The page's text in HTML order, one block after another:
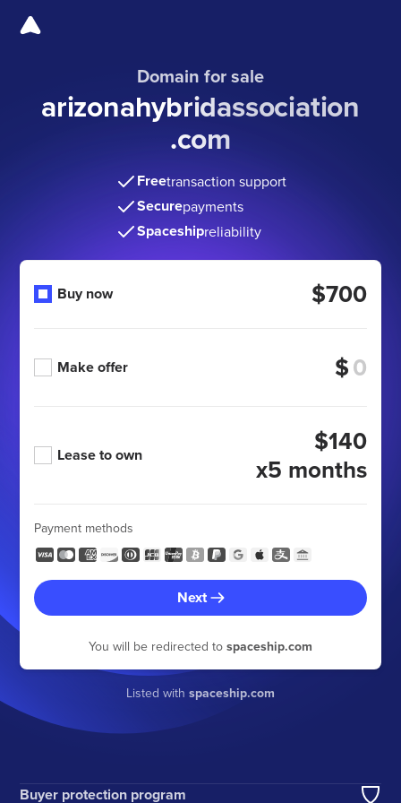
Domain for sale
arizonahybridassociation
.com
Freetransaction support
Securepayments
Spaceshipreliability
Buy now $700
Make offer $
Lease to own
$140
x5 months
Payment methods
Next
You will be redirected to spaceship.com
Listed with spaceship.com
Buyer protection program